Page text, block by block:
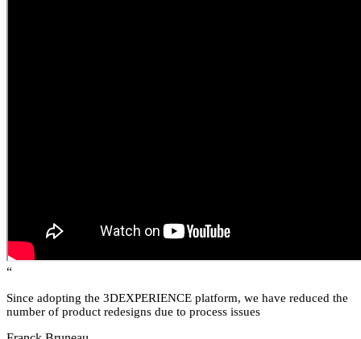
“
Since adopting the 3DEXPERIENCE platform, we have reduced the
number of product redesigns due to process issues